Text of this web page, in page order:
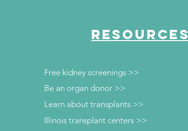
RESOURCES
Free kidney screenings >>
Be an organ donor >>
Learn about transplants >>
Illinois transplant centers >>